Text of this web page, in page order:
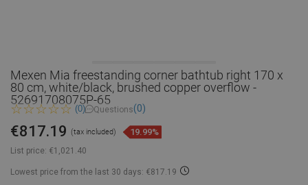
Mexen Mia freestanding corner bathtub right 170 x
80 cm, white/black, brushed copper overflow -
52691708075P-65
(0) Questions(0)
List price: €1,021.40
€817.19 (tax included) 19.99%
Lowest price from the last 30 days: €817.19